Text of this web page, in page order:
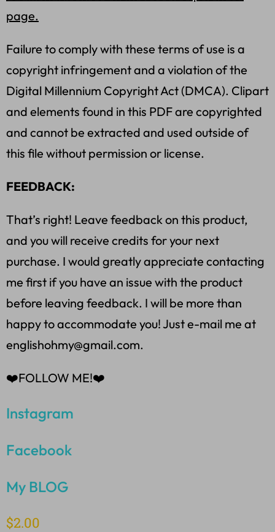
page.
Failure to comply with these terms of use is a
copyright infringement and a violation of the
Digital Millennium Copyright Act (DMCA). Clipart
and elements found in this PDF are copyrighted
and cannot be extracted and used outside of
this file without permission or license.
FEEDBACK:
That’s right! Leave feedback on this product,
and you will receive credits for your next
purchase. I would greatly appreciate contacting
me first if you have an issue with the product
before leaving feedback. I will be more than
happy to accommodate you! Just e-mail me at
englishohmy@gmail.com.
❤️FOLLOW ME!❤️
Instagram
Facebook
My BLOG
$2.00